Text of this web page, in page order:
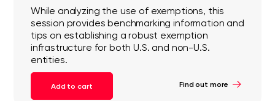
While analyzing the use of exemptions, this
session provides benchmarking information and
tips on establishing a robust exemption
infrastructure for both U.S. and non-U.S.
entities.
Add to cart Find out more